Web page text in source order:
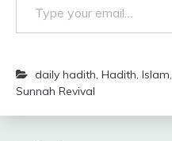
daily hadith, Hadith, Islam,
Sunnah Revival